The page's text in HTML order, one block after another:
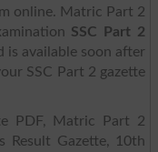
online. Matric Part 2
SSC Part 2
is available soon after
SSC Part 2 gazette
PDF, Matric Part 2
Result Gazette, 10th